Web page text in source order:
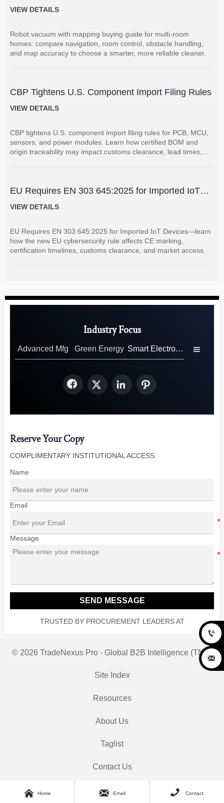
Multi-Room Homes?
VIEW DETAILS
Robot vacuum with mapping buying guide for multi-room
homes: compare navigation, room control, obstacle handling,
and map accuracy to choose a smarter, more reliable cleaner.
CBP Tightens U.S. Component Import Filing Rules
VIEW DETAILS
CBP tightens U.S. component import filing rules for PCB, MCU,
sensors, and power modules. Learn how certified BOM and
origin traceability may impact customs clearance, lead times,
EU Requires EN 303 645:2025 for Imported IoT
Devices
VIEW DETAILS
EU Requires EN 303 645:2025 for Imported IoT Devices—learn
how the new EU cybersecurity rule affects CE marking,
certification timelines, customs clearance, and market access.
Industry Focus
Advanced Mfg Green Energy Smart Electronics 
   
Reserve Your Copy
COMPLIMENTARY INSTITUTIONAL ACCESS
Name
Email
Message
SEND MESSAGE
TRUSTED BY PROCUREMENT LEADERS AT
© 2026 TradeNexus Pro - Global B2B Intelligence (TNP)
Site Index
Resources
About Us
Taglist
Contact Us
 Home  Email  Contact

